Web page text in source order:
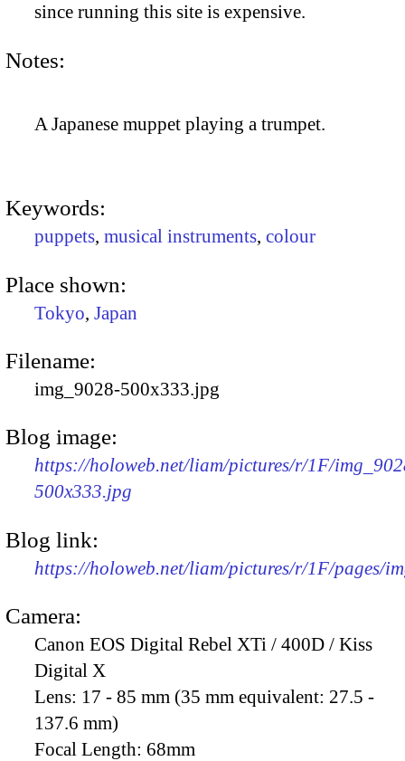
since running this site is expensive.
Notes:
A Japanese muppet playing a trumpet.
Keywords:
puppets, musical instruments, colour
Place shown:
Tokyo, Japan
Filename:
img_9028-500x333.jpg
Blog image:
https://holoweb.net/liam/pictures/r/1F/
500x333.jpg
Blog link:
https://holoweb.net/liam/pictures/r/1F/pages/
Camera:
Canon EOS Digital Rebel XTi / 400D / Kiss
Digital X
Lens: 17 - 85 mm (35 mm equivalent: 27.5 -
137.6 mm)
Focal Length: 68mm